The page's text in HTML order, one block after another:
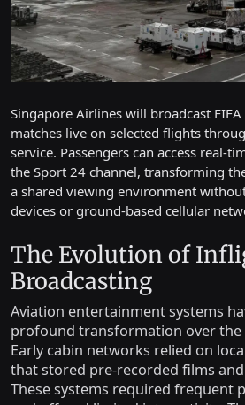
Singapore Airlines will broadcast
matches live on selected flights
service. Passengers can access real-
the Sport 24 channel, transforming
a shared viewing environment
devices or ground-based cellular
The Evolution of
Broadcasting
Aviation entertainment systems
profound transformation over the
Early cabin networks relied on
that stored pre-recorded films
These systems required frequent